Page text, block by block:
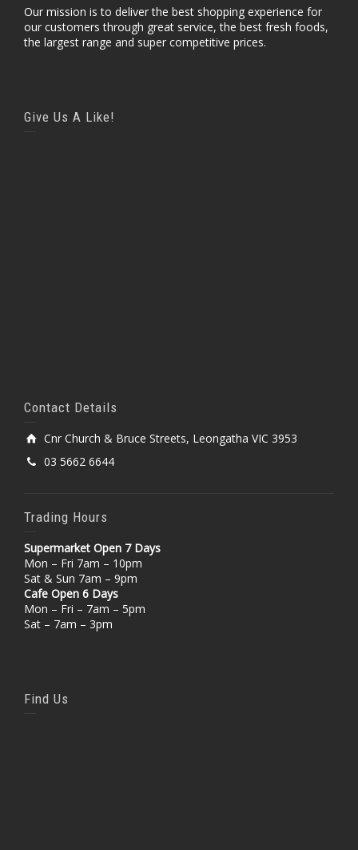
Our mission is to deliver the best shopping experience for
our customers through great service, the best fresh foods,
the largest range and super competitive prices.
Give Us A Like!
Contact Details
Cnr Church & Bruce Streets, Leongatha VIC 3953
03 5662 6644
Trading Hours
Supermarket Open 7 Days
Mon – Fri 7am – 10pm
Sat & Sun 7am – 9pm
Cafe Open 6 Days
Mon – Fri – 7am – 5pm
Sat – 7am – 3pm
Find Us